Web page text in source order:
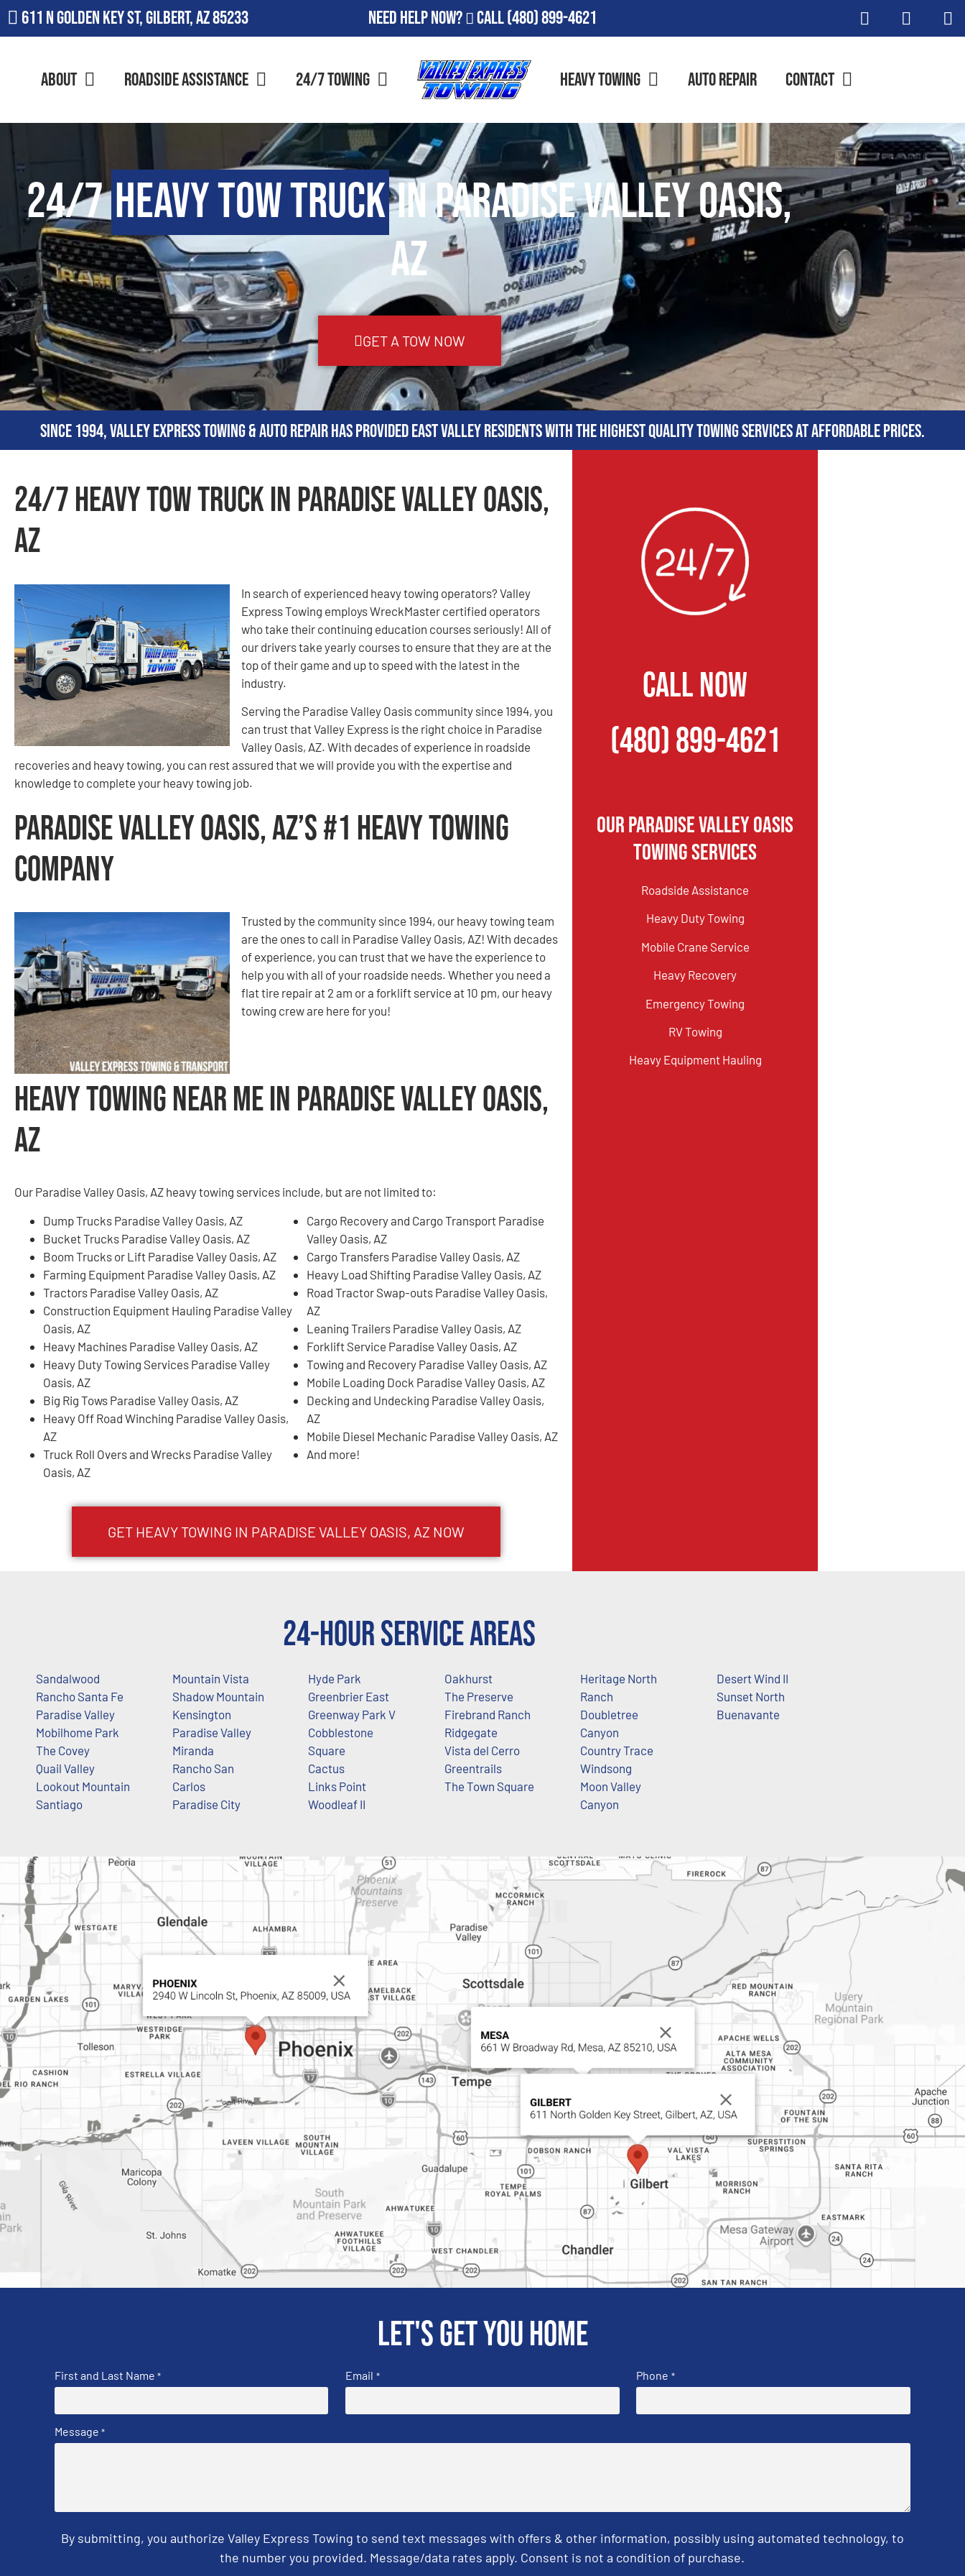
611 N Golden Key St, Gilbert, AZ 85233 Need Help Now? Call(480) 899-4621
About Roadside Assistance 24/7 Towing Heavy Towing Auto Repair Contact
24/7Heavy Tow Truckin Paradise Valley Oasis,
AZ
GET A TOW NOW
Since 1994, Valley Express Towing & Auto Repair has provided East Valley residents with the highest quality towing services at affordable prices.
24/7 Heavy Tow Truck in Paradise Valley Oasis,
AZ
In search of experienced heavy towing operators? Valley
Express Towing employs WreckMaster certified operators
who take their continuing education courses seriously! All of
our drivers take yearly courses to ensure that they are at the
top of their game and up to speed with the latest in the
industry.
Serving the Paradise Valley Oasis community since 1994, you
can trust that Valley Express is the right choice in Paradise
Valley Oasis, AZ. With decades of experience in roadside
recoveries and heavy towing, you can rest assured that we will provide you with the expertise and
knowledge to complete your heavy towing job.
Paradise Valley Oasis, AZ’s #1 Heavy Towing
Company
Trusted by the community since 1994, our heavy towing team
are the ones to call in Paradise Valley Oasis, AZ! With decades
of experience, you can trust that we have the experience to
help you with all of your roadside needs. Whether you need a
flat tire repair at 2 am or a forklift service at 10 pm, our heavy
towing crew are here for you!
Heavy Towing Near Me in Paradise Valley Oasis,
AZ
Our Paradise Valley Oasis, AZ heavy towing services include, but are not limited to:
Dump Trucks Paradise Valley Oasis, AZ
Bucket Trucks Paradise Valley Oasis, AZ
Boom Trucks or Lift Paradise Valley Oasis, AZ
Farming Equipment Paradise Valley Oasis, AZ
Tractors Paradise Valley Oasis, AZ
Construction Equipment Hauling Paradise Valley
Oasis, AZ
Heavy Machines Paradise Valley Oasis, AZ
Heavy Duty Towing Services Paradise Valley
Oasis, AZ
Big Rig Tows Paradise Valley Oasis, AZ
Heavy Off Road Winching Paradise Valley Oasis,
AZ
Truck Roll Overs and Wrecks Paradise Valley
Oasis, AZ
Cargo Recovery and Cargo Transport Paradise
Valley Oasis, AZ
Cargo Transfers Paradise Valley Oasis, AZ
Heavy Load Shifting Paradise Valley Oasis, AZ
Road Tractor Swap-outs Paradise Valley Oasis,
AZ
Leaning Trailers Paradise Valley Oasis, AZ
Forklift Service Paradise Valley Oasis, AZ
Towing and Recovery Paradise Valley Oasis, AZ
Mobile Loading Dock Paradise Valley Oasis, AZ
Decking and Undecking Paradise Valley Oasis,
AZ
Mobile Diesel Mechanic Paradise Valley Oasis, AZ
And more!
GET HEAVY TOWING IN PARADISE VALLEY OASIS, AZ NOW
CALL NOW
(480) 899-4621
Our Paradise Valley Oasis
Towing Services
Roadside Assistance
Heavy Duty Towing
Mobile Crane Service
Heavy Recovery
Emergency Towing
RV Towing
Heavy Equipment Hauling
24-Hour Service Areas
Sandalwood
Rancho Santa Fe
Paradise Valley
Mobilhome Park
The Covey
Quail Valley
Lookout Mountain
Santiago
Mountain Vista
Shadow Mountain
Kensington
Paradise Valley
Miranda
Rancho San
Carlos
Paradise City
Hyde Park
Greenbrier East
Greenway Park V
Cobblestone
Square
Cactus
Links Point
Woodleaf II
Oakhurst
The Preserve
Firebrand Ranch
Ridgegate
Vista del Cerro
Greentrails
The Town Square
Heritage North
Ranch
Doubletree
Canyon
Country Trace
Windsong
Moon Valley
Canyon
Desert Wind II
Sunset North
Buenavante
Let's get you home
First and Last Name * Email * Phone *
Message *
By submitting, you authorize Valley Express Towing to send text messages with offers & other information, possibly using automated technology, to
the number you provided. Message/data rates apply. Consent is not a condition of purchase.